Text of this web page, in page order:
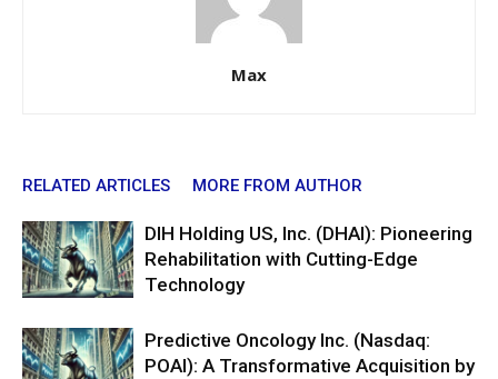
Max
RELATED ARTICLES MORE FROM AUTHOR
DIH Holding US, Inc. (DHAI): Pioneering
Rehabilitation with Cutting-Edge
Technology
Predictive Oncology Inc. (Nasdaq:
POAI): A Transformative Acquisition by